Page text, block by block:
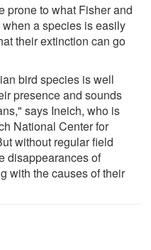
prone to what Fisher and
a species is easily
their extinction can go
bird species is well
presence and sounds
says Ineich, who is
National Center for
without regular field
disappearances of
with the causes of their